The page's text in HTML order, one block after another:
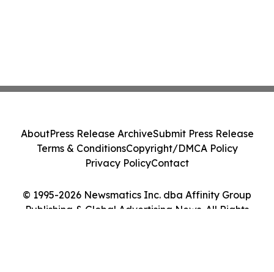
© 1995-2026 Newsmatics Inc. dba Affinity Group
Publishing & Global Advertising News. All Rights
AboutPress Release ArchiveSubmit Press Release
Terms & ConditionsCopyright/DMCA Policy
Privacy PolicyContact